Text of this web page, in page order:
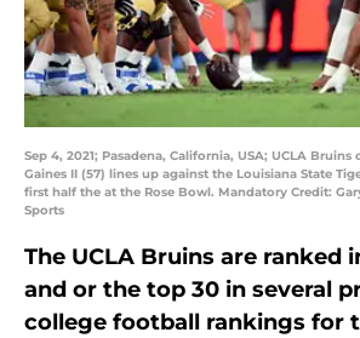
Sep 4, 2021; Pasadena, California, USA; UCLA
Gaines II (57) lines up against the Louisiana State
first half the at the Rose Bowl. Mandatory Credit:
Sports
The UCLA Bruins are ranked
and or the top 30 in several
college football rankings for